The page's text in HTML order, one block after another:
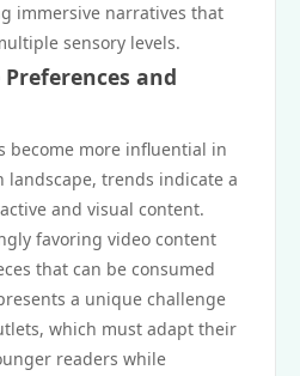
immersive narratives that
sensory levels.
and
become more influential in
landscape, trends indicate a
and visual content.
favoring video content
that can be consumed
a unique challenge
which must adapt their
readers while